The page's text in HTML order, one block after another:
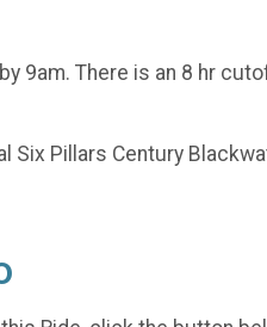
9am. There is an 8 hr
Six Pillars Century